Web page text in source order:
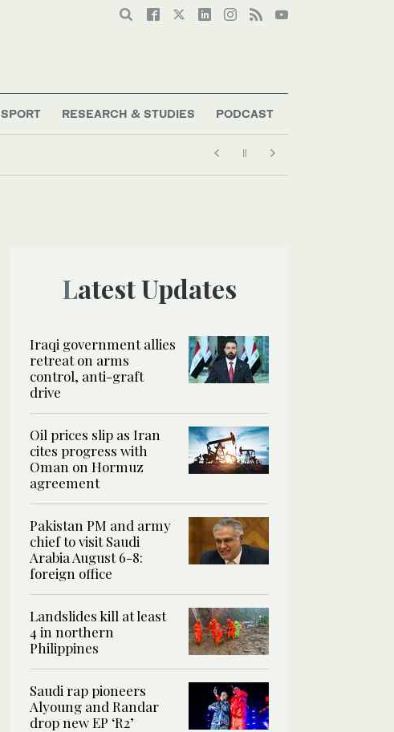
SPORT RESEARCH & STUDIES PODCAST
Latest Updates
Iraqi government allies
retreat on arms
control, anti-graft
drive
Oil prices slip as Iran
cites progress with
Oman on Hormuz
agreement
Pakistan PM and army
chief to visit Saudi
Arabia August 6-8:
foreign office
Landslides kill at least
4 in northern
Philippines
Saudi rap pioneers
Alyoung and Randar
drop new EP ‘R2’